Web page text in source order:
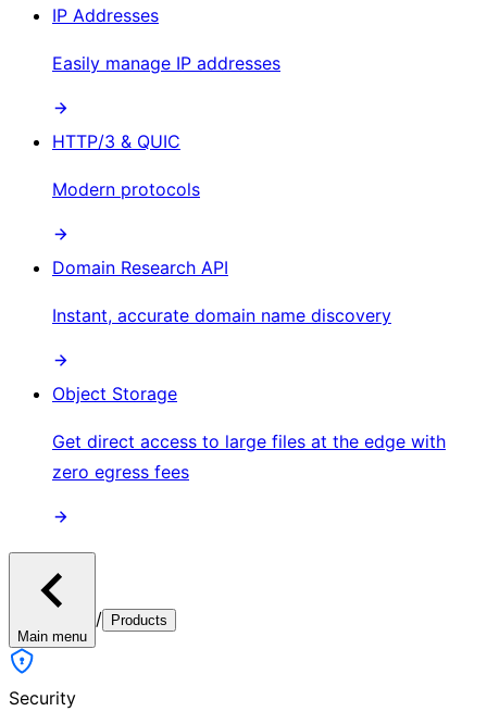
IP Addresses
Easily manage IP addresses
HTTP/3 & QUIC
Modern protocols
Domain Research API
Instant, accurate domain name discovery
Object Storage
Get direct access to large files at the edge with
zero egress fees
Main menu
/ Products
Security